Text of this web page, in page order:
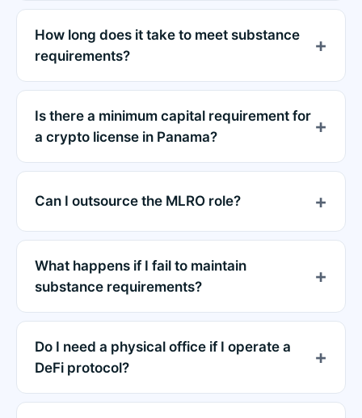
How long does it take to meet substance
requirements?
Is there a minimum capital requirement for
a crypto license in Panama?
Can I outsource the MLRO role?
What happens if I fail to maintain
substance requirements?
Do I need a physical office if I operate a
DeFi protocol?